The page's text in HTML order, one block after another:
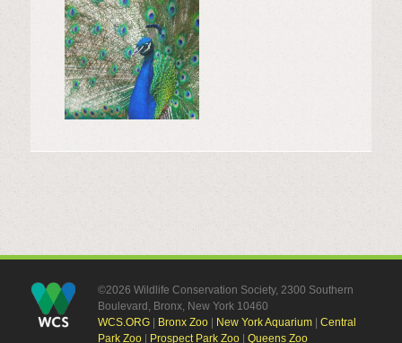
©2026 Wildlife Conservation Society, 2300 Southern
Boulevard, Bronx, New York 10460
WCS.ORG| Bronx Zoo| New York Aquarium| Central
Park Zoo| Prospect Park Zoo| Queens Zoo